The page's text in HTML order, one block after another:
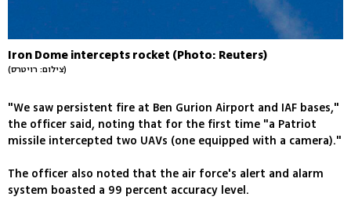
Iron Dome intercepts rocket (Photo: Reuters)
(צילום: רויטרס)
"We saw persistent fire at Ben Gurion Airport and IAF bases,"
the officer said, noting that for the first time "a Patriot
missile intercepted two UAVs (one equipped with a camera)."
The officer also noted that the air force's alert and alarm
system boasted a 99 percent accuracy level.